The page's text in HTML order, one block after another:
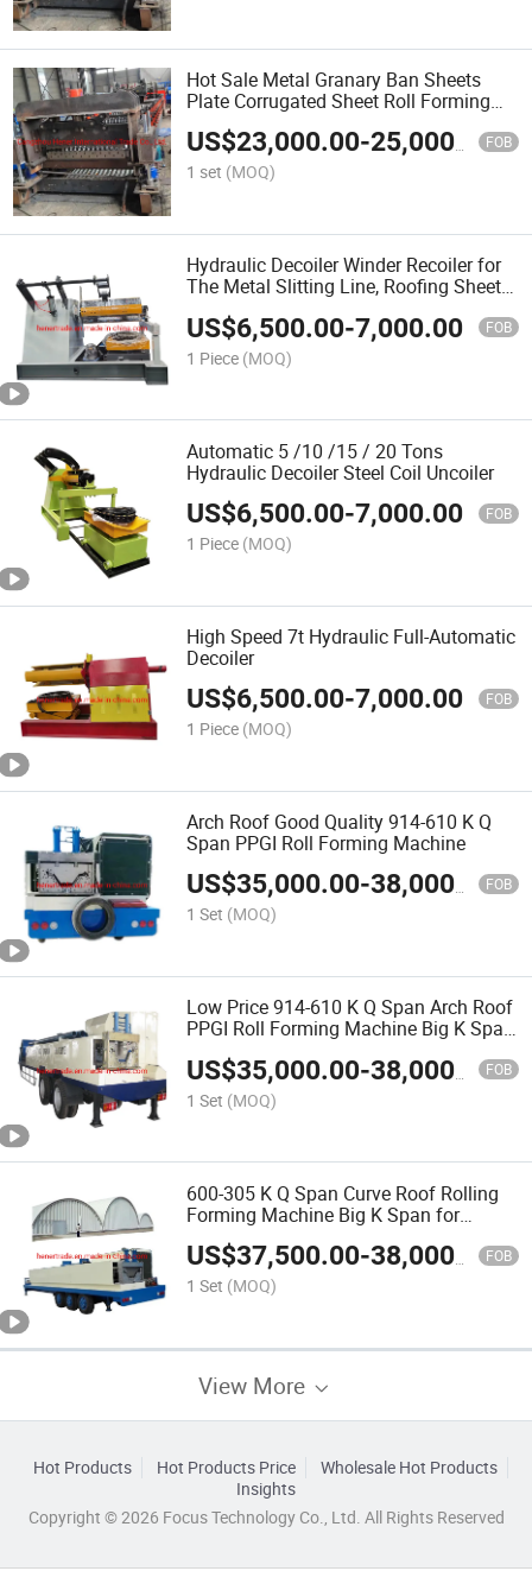
Hot Sale Metal Granary Ban Sheets
Plate Corrugated Sheet Roll Forming
Machine Making Production Line
US$23,000.00-25,000.00 FOB
1 set (MOQ)
Hydraulic Decoiler Winder Recoiler for
The Metal Slitting Line, Roofing Sheet
US$6,500.00-7,000.00 FOB
1 Piece (MOQ)
Automatic 5 /10 /15 / 20 Tons
Hydraulic Decoiler Steel Coil Uncoiler
US$6,500.00-7,000.00 FOB
1 Piece (MOQ)
High Speed 7t Hydraulic Full-Automatic
Decoiler
US$6,500.00-7,000.00 FOB
1 Piece (MOQ)
Arch Roof Good Quality 914-610 K Q
Span PPGI Roll Forming Machine
US$35,000.00-38,000.00 FOB
1 Set (MOQ)
Low Price 914-610 K Q Span Arch Roof
PPGI Roll Forming Machine Big K Span
US$35,000.00-38,000.00 FOB
1 Set (MOQ)
600-305 K Q Span Curve Roof Rolling
Forming Machine Big K Span for
Building Machine
US$37,500.00-38,000.00 FOB
1 Set (MOQ)
View More
Hot Products Hot Products Price
Wholesale Hot Products
Insights
Copyright © 2026 Focus Technology Co., Ltd. All Rights Reserved